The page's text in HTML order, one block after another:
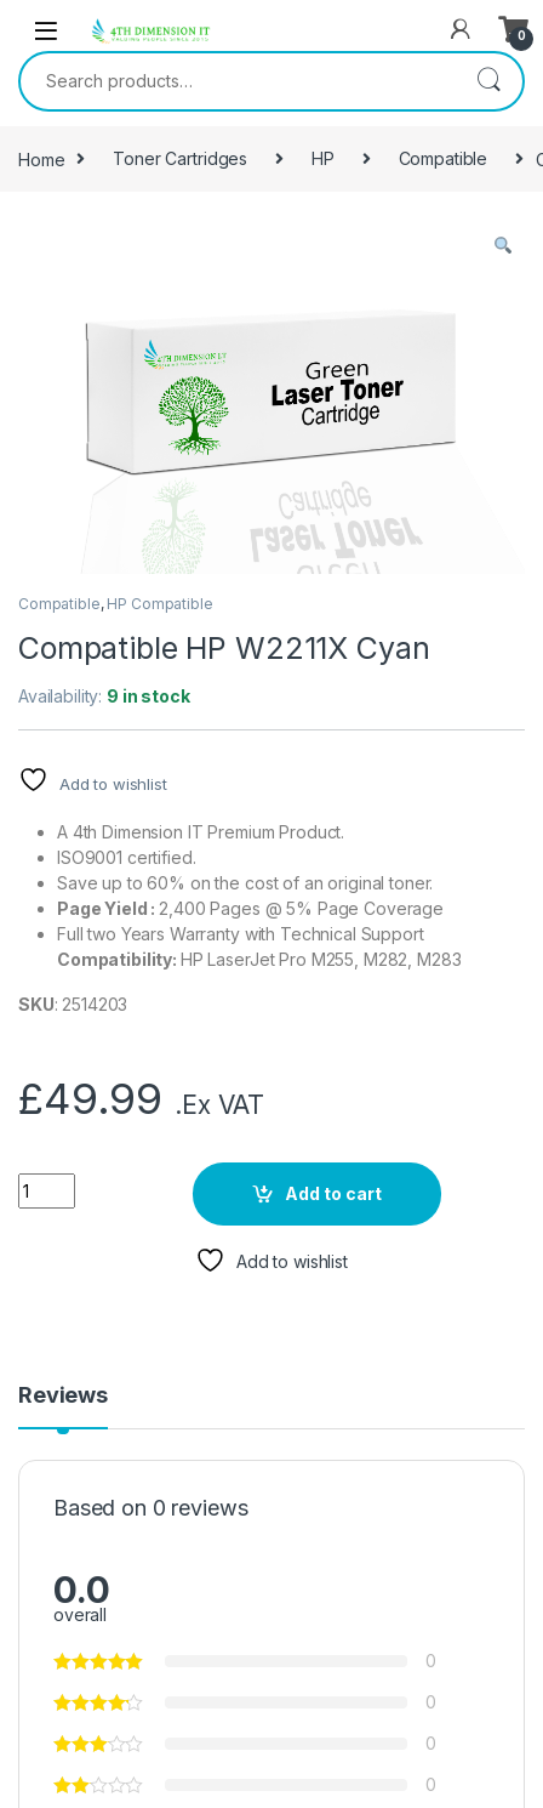
0
Home Toner Cartridges HP Compatible
Compatible, HP Compatible
Compatible HP W2211X Cyan
Availability: 9 in stock
Add to wishlist
A 4th Dimension IT Premium Product.
ISO9001 certified.
Save up to 60% on the cost of an original toner.
Page Yield : 2,400 Pages @ 5% Page Coverage
Full two Years Warranty with Technical Support
Compatibility: HP LaserJet Pro M255, M282, M283
SKU: 2514203
£49.99 .Ex VAT
Add to cart
Add to wishlist
Reviews
Based on 0 reviews
0.0
overall
0
0
0
0